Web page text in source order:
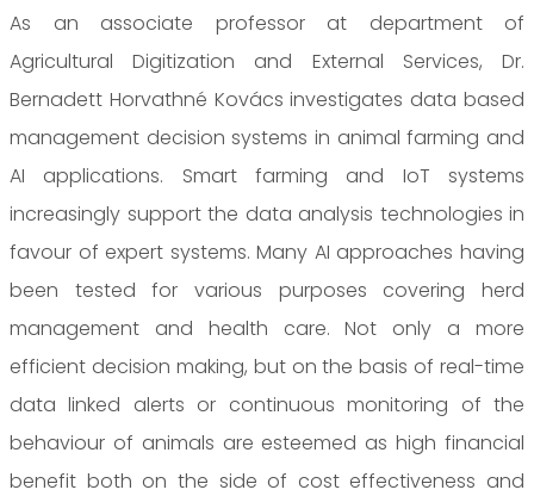
As an associate professor at department of
Agricultural Digitization and External Services, Dr.
Bernadett Horvathné Kovács investigates data based
management decision systems in animal farming and
AI applications. Smart farming and IoT systems
increasingly support the data analysis technologies in
favour of expert systems. Many AI approaches having
been tested for various purposes covering herd
management and health care. Not only a more
efficient decision making, but on the basis of real-time
data linked alerts or continuous monitoring of the
behaviour of animals are esteemed as high financial
benefit both on the side of cost effectiveness and